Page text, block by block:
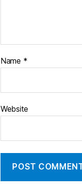
Name *
Website